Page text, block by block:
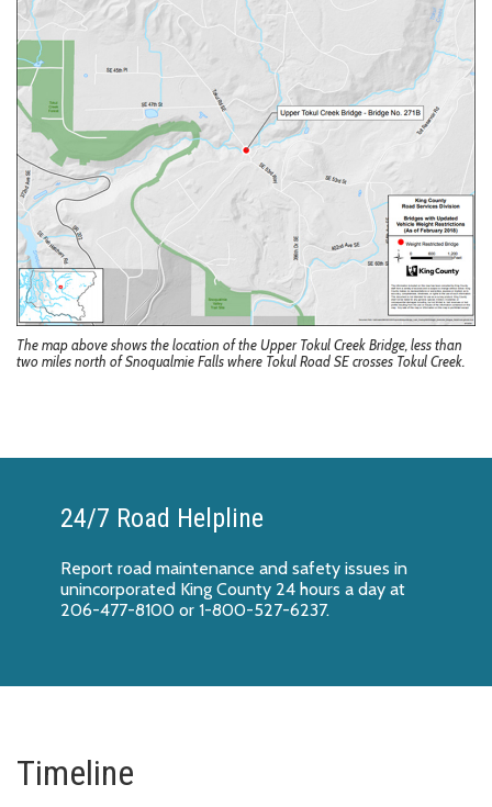
The map above shows the location of the Upper Tokul Creek Bridge, less than
two miles north of Snoqualmie Falls where Tokul Road SE crosses Tokul Creek.
24/7 Road Helpline
Report road maintenance and safety issues in
unincorporated King County 24 hours a day at
206-477-8100 or 1-800-527-6237.
Timeline